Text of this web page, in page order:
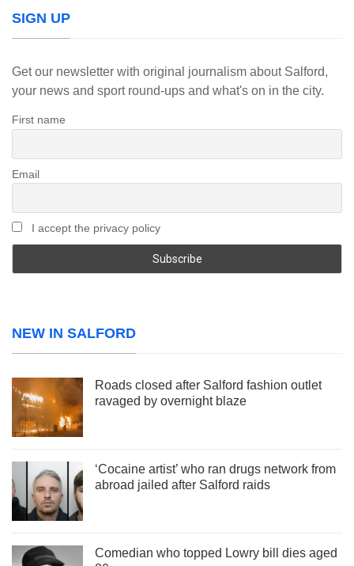
SIGN UP
Get our newsletter with original journalism about Salford,
your news and sport round-ups and what's on in the city.
First name
Email
I accept the privacy policy
NEW IN SALFORD
Roads closed after Salford fashion outlet
ravaged by overnight blaze
‘Cocaine artist’ who ran drugs network from
abroad jailed after Salford raids
Comedian who topped Lowry bill dies aged